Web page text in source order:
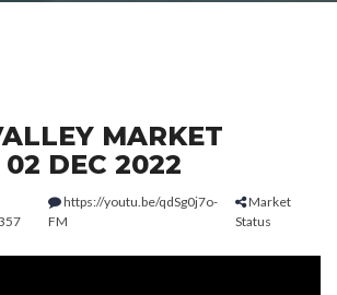
MARKET
DEC 2022
https://youtu.be/qdSg0j7o-
FM
Market
Status